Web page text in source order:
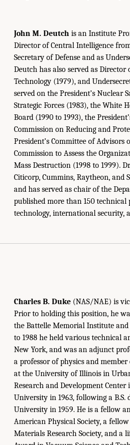
John M. Deutch is an Institute
Director of Central Intelligence
Secretary of Defense and as
Deutch has also served as
Technology (1979), and
served on the President’s Nuclear
Strategic Forces (1983), the White
Board (1990 to 1993), the
Commission on Reducing and
President’s Committee of Advisors
Commission to Assess the
Mass Destruction (1998 to 1999).
Citicorp, Cummins, Raytheon, and
and has served as chair of the
published more than 150
technology, international security,
Charles B. Duke (NAS/NAE) is
Prior to holding this position, he
the Battelle Memorial Institute
to 1988 he held various technical
New York, and was an adjunct
a professor of physics and
at the University of Illinois in
Research and Development
University in 1963, following a
University in 1959. He is a fellow
American Physical Society, a
Materials Research Society, and a